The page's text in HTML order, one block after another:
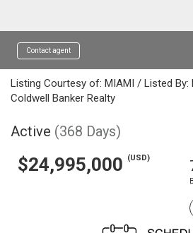
Contact agent
Listing Courtesy of: MIAMI / Listed By:
Coldwell Banker Realty
Active (368 Days)
$24,995,000 (USD)